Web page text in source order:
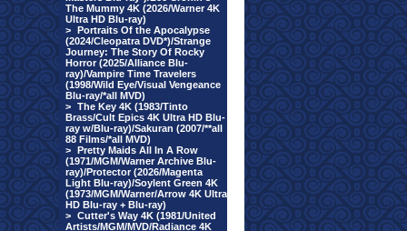
The Mummy 4K (2026/Warner 4K
Ultra HD Blu-ray)
> Portraits Of the Apocalypse
(2024/Cleopatra DVD*)/Strange
Journey: The Story Of Rocky
Horror (2025/Alliance Blu-
ray)/Vampire Time Travelers
(1998/Wild Eye/Visual Vengeance
Blu-ray/*all MVD)
> The Key 4K (1983/Tinto
Brass/Cult Epics 4K Ultra HD Blu-
ray w/Blu-ray)/Sakuran (2007/**all
88 Films/*all MVD)
> Pretty Maids All In A Row
(1971/MGM/Warner Archive Blu-
ray)/Protector (2026/Magenta
Light Blu-ray)/Soylent Green 4K
(1973/MGM/Warner/Arrow 4K Ultra
HD Blu-ray + Blu-ray)
> Cutter's Way 4K (1981/United
Artists/MGM/MVD/Radiance 4K